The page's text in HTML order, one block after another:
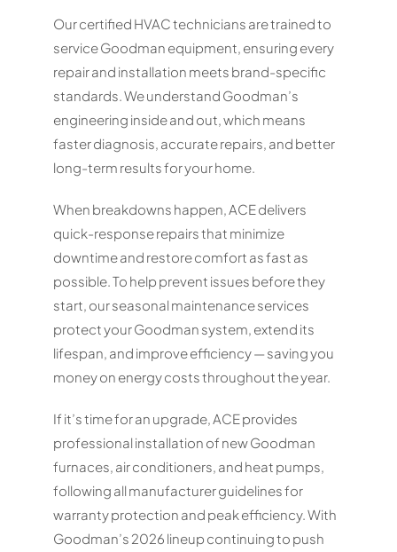
Our certified HVAC technicians are trained to
service Goodman equipment, ensuring every
repair and installation meets brand-specific
standards. We understand Goodman’s
engineering inside and out, which means
faster diagnosis, accurate repairs, and better
long-term results for your home.
When breakdowns happen, ACE delivers
quick-response repairs that minimize
downtime and restore comfort as fast as
possible. To help prevent issues before they
start, our seasonal maintenance services
protect your Goodman system, extend its
lifespan, and improve efficiency — saving you
money on energy costs throughout the year.
If it’s time for an upgrade, ACE provides
professional installation of new Goodman
furnaces, air conditioners, and heat pumps,
following all manufacturer guidelines for
warranty protection and peak efficiency. With
Goodman’s 2026 lineup continuing to push